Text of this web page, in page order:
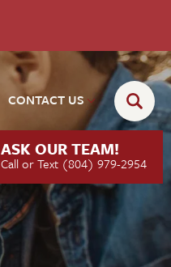
CONTACT US
ASK OUR TEAM!
Call or Text (804) 979-2954